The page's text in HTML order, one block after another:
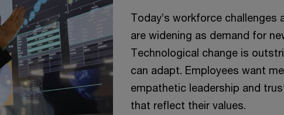
Today’s workforce challenges
are widening as demand for
Technological change is
can adapt. Employees want
empathetic leadership and
that reflect their values.